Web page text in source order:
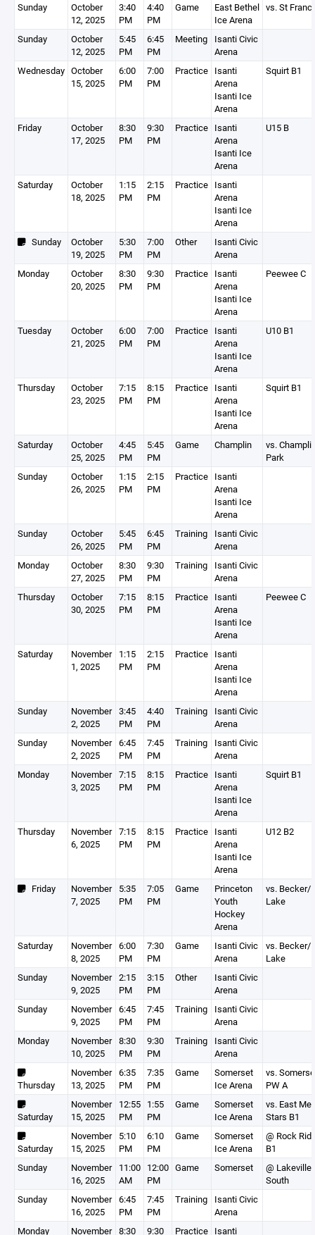
Sunday
October
12, 2025
3:40
PM
4:40
PM
Game
East Bethel
Ice Arena
vs. St
Sunday
October
12, 2025
5:45
PM
6:45
PM
Meeting
Isanti Civic
Arena
Wednesday October
15, 2025
6:00
PM
7:00
PM
Practice Isanti
Arena
Isanti Ice
Arena
Squirt B1
Friday
October
17, 2025
8:30
PM
9:30
PM
Practice Isanti
Arena
Isanti Ice
Arena
U15 B
Saturday
October
18, 2025
1:15
PM
2:15
PM
Practice Isanti
Arena
Isanti Ice
Arena
Sunday
October
19, 2025
5:30
PM
7:00
PM
Other
Isanti Civic
Arena
Monday
October
20, 2025
8:30
PM
9:30
PM
Practice Isanti
Arena
Isanti Ice
Arena
Peewee C
Tuesday
October
21, 2025
6:00
PM
7:00
PM
Practice Isanti
Arena
Isanti Ice
Arena
U10 B1
Thursday
October
23, 2025
7:15
PM
8:15
PM
Practice Isanti
Arena
Isanti Ice
Arena
Squirt B1
Saturday
October
25, 2025
4:45
PM
5:45
PM
Game Champlin
vs.
Park
Sunday
October
26, 2025
1:15
PM
2:15
PM
Practice Isanti
Arena
Isanti Ice
Arena
Sunday
October
26, 2025
5:45
PM
6:45
PM
Training
Isanti Civic
Arena
Monday
October
27, 2025
8:30
PM
9:30
PM
Training
Isanti Civic
Arena
Thursday
October
30, 2025
7:15
PM
8:15
PM
Practice Isanti
Arena
Isanti Ice
Arena
Peewee C
Saturday
November
1, 2025
1:15
PM
2:15
PM
Practice Isanti
Arena
Isanti Ice
Arena
Sunday
November
2, 2025
3:45
PM
4:40
PM
Training
Isanti Civic
Arena
Sunday
November
2, 2025
6:45
PM
7:45
PM
Training
Isanti Civic
Arena
Monday
November
3, 2025
7:15
PM
8:15
PM
Practice Isanti
Arena
Isanti Ice
Arena
Squirt B1
Thursday
November
6, 2025
7:15
PM
8:15
PM
Practice Isanti
Arena
Isanti Ice
Arena
U12 B2
Friday
November
7, 2025
5:35
PM
7:05
PM
Game
Princeton
Youth
Hockey
Arena
vs. Becker/
Lake
Saturday
November
8, 2025
6:00
PM
7:30
PM
Game
Isanti Civic
Arena
vs. Becker/
Lake
Sunday
November
9, 2025
2:15
PM
3:15
PM
Other
Isanti Civic
Arena
Sunday
November
9, 2025
6:45
PM
7:45
PM
Training
Isanti Civic
Arena
Monday
November
10, 2025
8:30
PM
9:30
PM
Training
Isanti Civic
Arena
Thursday
November
13, 2025
6:35
PM
7:35
PM
Game
Somerset
Ice Arena
vs.
PW A
Saturday
November
15, 2025
12:55
PM
1:55
PM
Game
Somerset
Ice Arena
vs. East
Stars B1
Saturday
November
15, 2025
5:10
PM
6:10
PM
Game
Somerset
Ice Arena
@ Rock
B1
Sunday
November
16, 2025
11:00
AM
12:00
PM
Game Somerset
@ Lakeville
South
Sunday
November
16, 2025
6:45
PM
7:45
PM
Training
Isanti Civic
Arena
Monday
November 8:30 9:30 Practice Isanti